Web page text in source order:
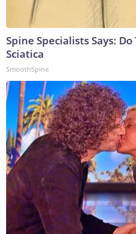
Spine Specialists Says:
Sciatica
SmoothSpine